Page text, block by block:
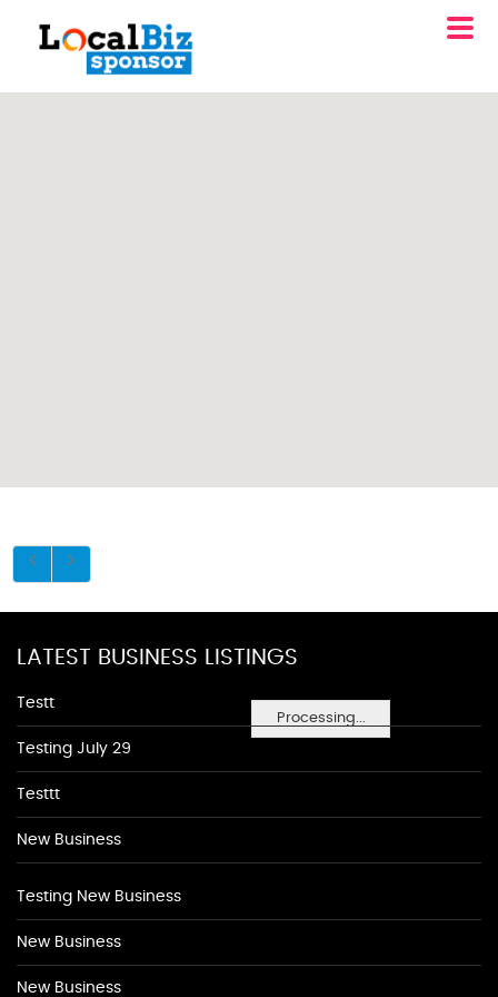
Processing...
LATEST BUSINESS LISTINGS
Testt
Testing July 29
Testtt
New Business
Testing New Business
New Business
New Business